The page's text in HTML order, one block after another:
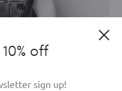
off
sign up!